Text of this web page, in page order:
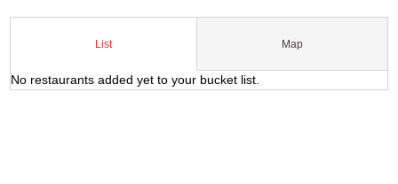
List Map
No restaurants added yet to your bucket list.